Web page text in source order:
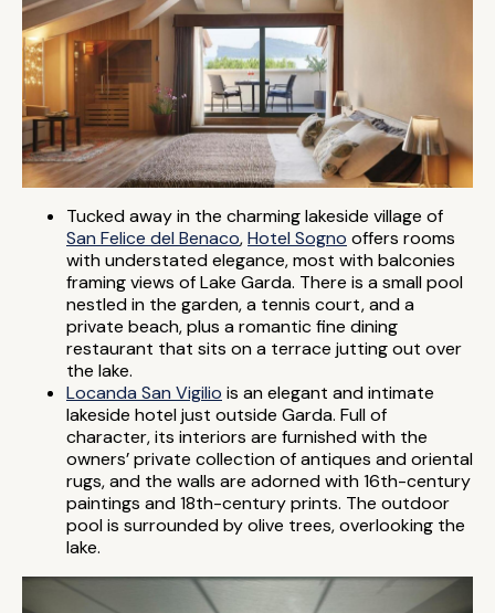
Tucked away in the charming lakeside village of
San Felice del Benaco,Hotel Sogno offers rooms
with understated elegance, most with balconies
framing views of Lake Garda. There is a small pool
nestled in the garden, a tennis court, and a
private beach, plus a romantic fine dining
restaurant that sits on a terrace jutting out over
the lake.
Locanda San Vigilio is an elegant and intimate
lakeside hotel just outside Garda. Full of
character, its interiors are furnished with the
owners’ private collection of antiques and oriental
rugs, and the walls are adorned with 16th-century
paintings and 18th-century prints. The outdoor
pool is surrounded by olive trees, overlooking the
lake.